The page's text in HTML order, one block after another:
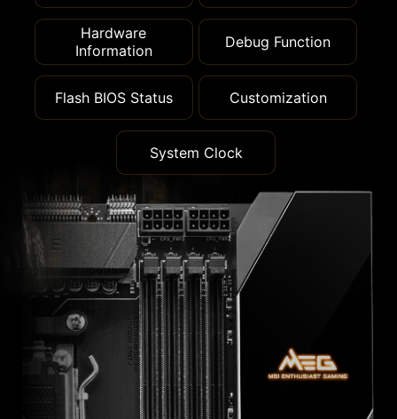
Hardware
Information
Debug Function
Flash BIOS Status Customization
System Clock